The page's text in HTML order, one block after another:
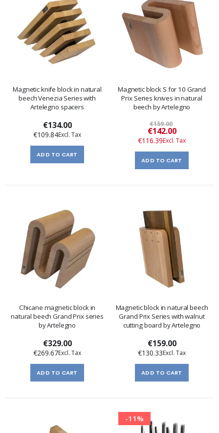
Magnetic knife block in natural
beech Venezia Series with
Artelegno spacers
€134.00
€109.84
ADD TO CART
Magnetic block S for 10 Grand
Prix Series knives in natural
beech by Artelegno
€159.00
Special
Price
€142.00
€116.39
ADD TO CART
Chicane magnetic block in
natural beech Grand Prix series
by Artelegno
€329.00
€269.67
ADD TO CART
Magnetic block in natural beech
Grand Prix Series with walnut
cutting board by Artelegno
€159.00
€130.33
ADD TO CART
-11%